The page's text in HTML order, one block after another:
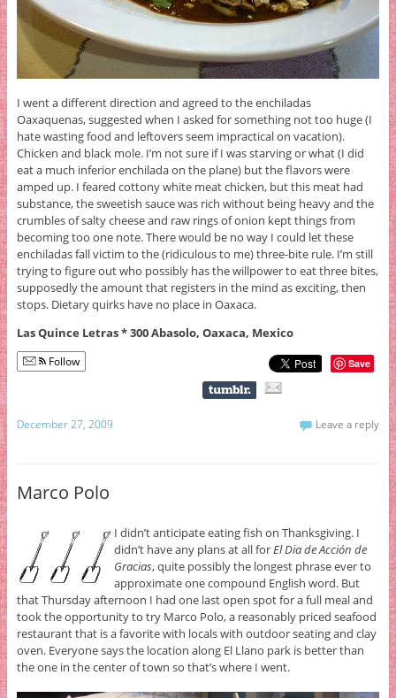
I went a different direction and agreed to the enchiladas
Oaxaquenas, suggested when I asked for something not too huge (I
hate wasting food and leftovers seem impractical on vacation).
Chicken and black mole. I’m not sure if I was starving or what (I did
eat a much inferior enchilada on the plane) but the flavors were
amped up. I feared cottony white meat chicken, but this meat had
substance, the sweetish sauce was rich without being heavy and the
crumbles of salty cheese and raw rings of onion kept things from
becoming too one note. There would be no way I could let these
enchiladas fall victim to the (ridiculous to me) three-bite rule. I’m still
trying to figure out who possibly has the willpower to eat three bites,
supposedly the amount that registers in the mind as exciting, then
stops. Dietary quirks have no place in Oaxaca.
Las Quince Letras * 300 Abasolo, Oaxaca, Mexico
Follow Save
December 27, 2009 Leave a reply
Marco Polo
I didn’t anticipate eating fish on Thanksgiving. I
didn’t have any plans at all forEl Dia de Acción de
Gracias, quite possibly the longest phrase ever to
approximate one compound English word. But
that Thursday afternoon I had one last open spot for a full meal and
took the opportunity to try Marco Polo, a reasonably priced seafood
restaurant that is a favorite with locals with outdoor seating and clay
oven. Everyone says the location along El Llano park is better than
the one in the center of town so that’s where I went.